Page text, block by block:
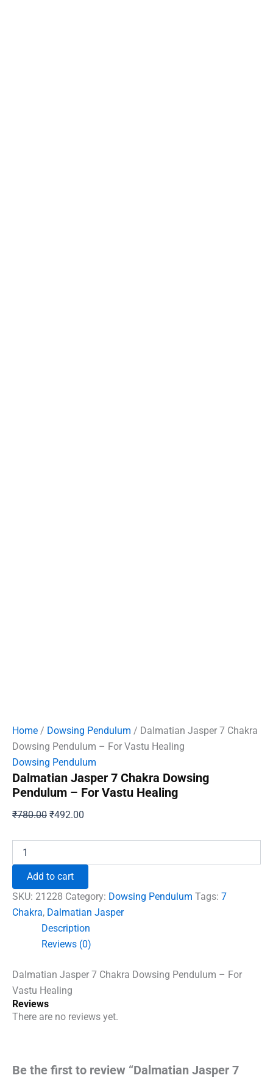
Home / Dowsing Pendulum / Dalmatian Jasper 7 Chakra
Dowsing Pendulum – For Vastu Healing
Dowsing Pendulum
Dalmatian Jasper 7 Chakra Dowsing
Pendulum – For Vastu Healing
₹780.00 Original
₹780.00.
₹492.00
₹492.00.
Jasper
Chakra
Dowsing
Pendulum
Add to cart
SKU: 21228 Category: Dowsing Pendulum Tags: 7
Chakra, Dalmatian Jasper
Description
Reviews (0)
Dalmatian Jasper 7 Chakra Dowsing Pendulum – For
Vastu Healing
Reviews
There are no reviews yet.
Be the first to review “Dalmatian Jasper 7